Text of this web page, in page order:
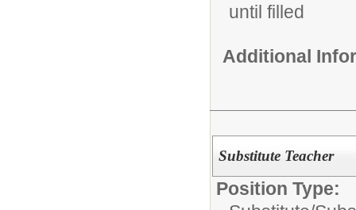
until filled
Additional
Substitute Teacher
Position Type: